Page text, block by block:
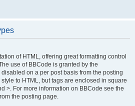
of HTML, offering great formatting control
use of BBCode is granted by the
on a per post basis from the posting
to HTML, but tags are enclosed in square
>. For more information on BBCode see the
the posting page.